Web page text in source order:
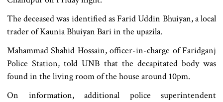
The deceased was identified as Farid Uddin Bhuiyan, a local
trader of Kaunia Bhuiyan Bari in the upazila.
Mahammad Shahid Hossain, officer-in-charge of Faridganj
Police Station, told UNB that the decapitated body was
found in the living room of the house around 10pm.
On information, additional police superintendent